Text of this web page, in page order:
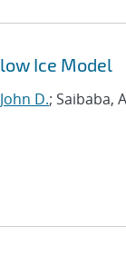
Ice Model
D.; Saibaba,